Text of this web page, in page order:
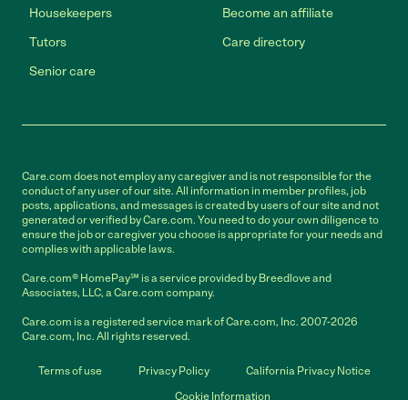
Housekeepers
Tutors
Senior care
Become an affiliate
Care directory
Care.com does not employ any caregiver and is not responsible for the
conduct of any user of our site. All information in member profiles, job
posts, applications, and messages is created by users of our site and not
generated or verified by Care.com. You need to do your own diligence to
ensure the job or caregiver you choose is appropriate for your needs and
complies with applicable laws.
Care.com® HomePay℠ is a service provided by Breedlove and
Associates, LLC, a Care.com company.
Care.com is a registered service mark of Care.com, Inc. 2007-2026
Care.com, Inc. All rights reserved.
Terms of use Privacy Policy
California Privacy Notice
Cookie Information